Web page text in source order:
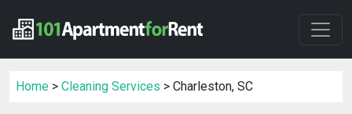
Home > Cleaning Services > Charleston, SC